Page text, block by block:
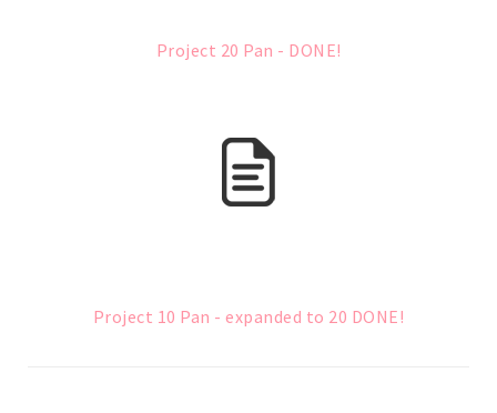
Project 20 Pan - DONE!
Project 10 Pan - expanded to 20 DONE!